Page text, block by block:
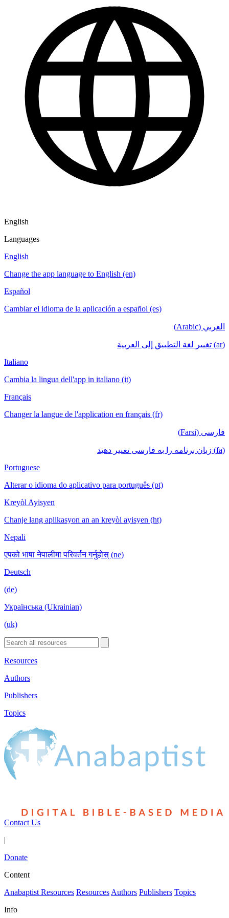
English
Languages
English
Change the app language to English (en)
Español
Cambiar el idioma de la aplicación a español (es)
العربي (Arabic)
(ar) تغيير لغة التطبيق إلى العربية
Italiano
Cambia la lingua dell'app in italiano (it)
Français
Changer la langue de l'application en français (fr)
فارسی (Farsi)
(fa) زبان برنامه را به فارسی تغییر دهید
Portuguese
Alterar o idioma do aplicativo para português (pt)
Kreyòl Ayisyen
Chanje lang aplikasyon an an kreyòl ayisyen (ht)
Nepali
एपको भाषा नेपालीमा परिवर्तन गर्नुहोस् (ne)
Deutsch
(de)
Українська (Ukrainian)
(uk)
Resources
Authors
Publishers
Topics
Contact Us
|
Donate
Content
Anabaptist Resources Resources Authors Publishers Topics
Info